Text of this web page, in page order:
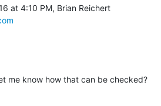
me know how that can be checked?